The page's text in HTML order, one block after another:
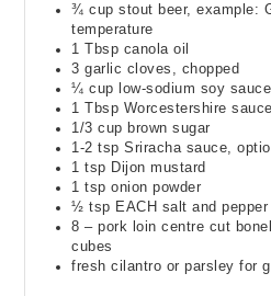
¾ cup stout beer,example:
temperature
1
Tbsp canola oil
3 garlic cloves , chopped
¼ cup
low-sodium soy sauce
1
Tbsp Worcestershire sauce
1/3 cup brown sugar
1-2 tsp Sriracha sauce,
1 tsp Dijon mustard
1 tsp onion powder
½ tsp EACH salt and pepper
8 – pork loin centre cut
cubes
fresh cilantro or parsley for